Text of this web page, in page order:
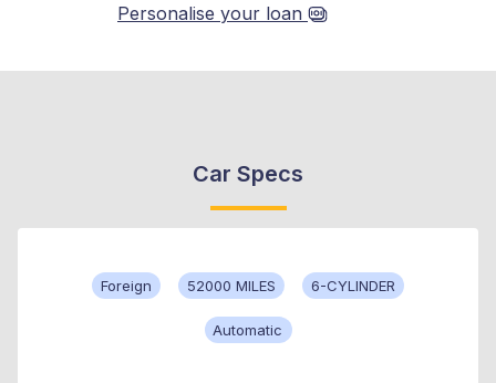
Personalise your loan
Car Specs
Foreign 52000 MILES 6-CYLINDER
Automatic